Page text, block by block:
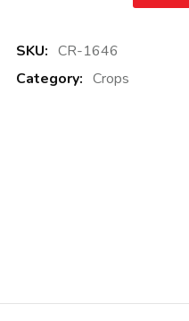
SKU: CR-1646
Category: Crops